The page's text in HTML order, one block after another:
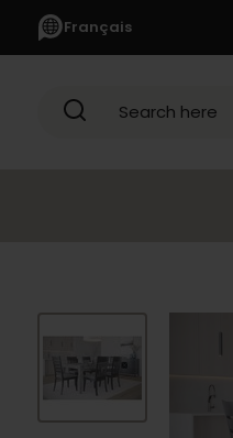
Français
Search here